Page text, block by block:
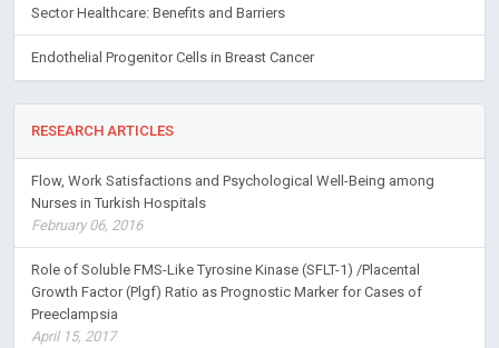
Sector Healthcare: Benefits and Barriers
Endothelial Progenitor Cells in Breast Cancer
RESEARCH ARTICLES
Flow, Work Satisfactions and Psychological Well-Being among
Nurses in Turkish Hospitals
February 06, 2016
Role of Soluble FMS-Like Tyrosine Kinase (SFLT-1) /Placental
Growth Factor (Plgf) Ratio as Prognostic Marker for Cases of
Preeclampsia
April 15, 2017